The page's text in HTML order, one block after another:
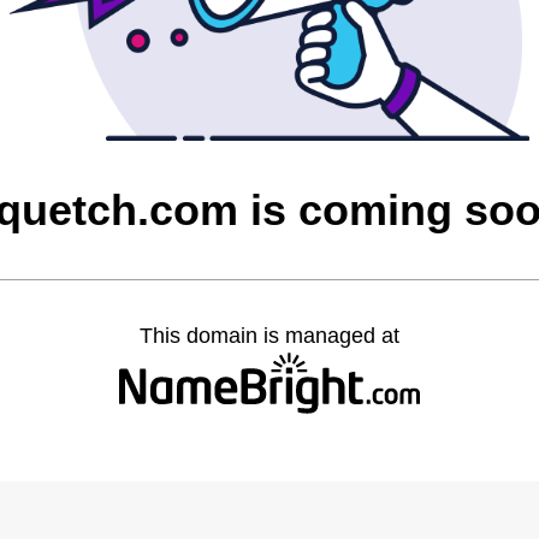
is coming
This domain is managed at